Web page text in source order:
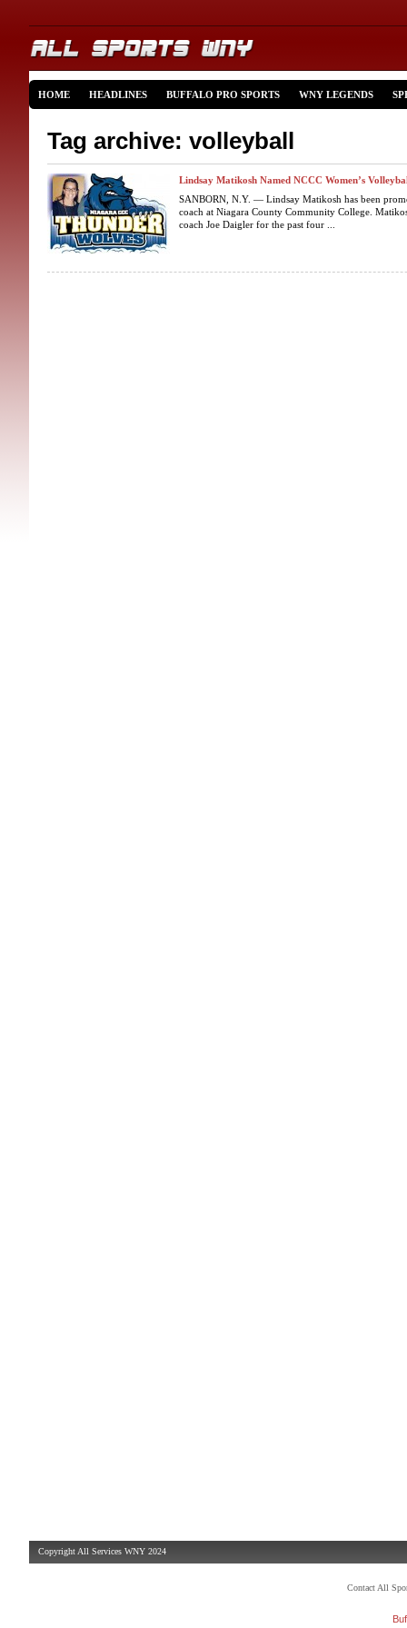
HOME HEADLINES BUFFALO PRO SPORTS WNY LEGENDS
Tag archive: volleyball
Lindsay Matikosh Named NCCC Women’s
SANBORN, N.Y. — Lindsay Matikosh has been
coach at Niagara County Community College.
coach Joe Daigler for the past four ...
Copyright All Services WNY 2024
Contact All